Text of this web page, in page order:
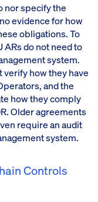
nor specify the
evidence for how
obligations. To
do not need to
system.
how they have
and the
how they comply
Older agreements
require an audit
system.
Controls